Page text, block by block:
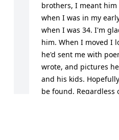
brothers, I meant
when I was in my
when I was 34. I'm
him. When I moved I
he'd sent me with
wrote, and pictures
and his kids.
be found. Regardless